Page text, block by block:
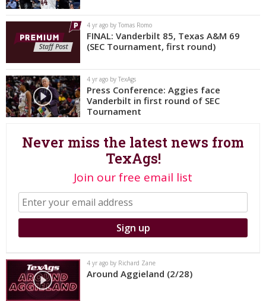
Register
Night Mode
OFF
4 yr ago by Tomas Romo
FINAL: Vanderbilt 85, Texas A&M 69
(SEC Tournament, first round)
4 yr ago by TexAgs
Press Conference: Aggies face
Vanderbilt in first round of SEC
Tournament
Never miss the latest news from
TexAgs!
Join our free email list
4 yr ago by Richard Zane
Around Aggieland (2/28)